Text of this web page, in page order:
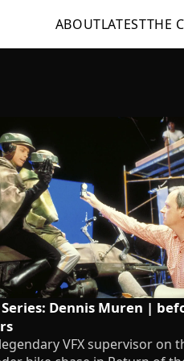
ABOUTLATESTTHE
Dennis Muren |
VFX supervisor on